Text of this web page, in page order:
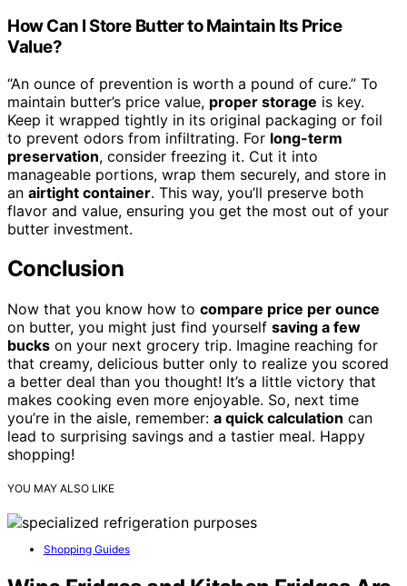
How Can I Store Butter to Maintain Its Price
Value?
“An ounce of prevention is worth a pound of cure.” To
maintain butter’s price value, proper storage is key.
Keep it wrapped tightly in its original packaging or foil
to prevent odors from infiltrating. For long-term
preservation, consider freezing it. Cut it into
manageable portions, wrap them securely, and store in
an airtight container. This way, you’ll preserve both
flavor and value, ensuring you get the most out of your
butter investment.
Conclusion
Now that you know how to compare price per ounce
on butter, you might just find yourself saving a few
bucks on your next grocery trip. Imagine reaching for
that creamy, delicious butter only to realize you scored
a better deal than you thought! It’s a little victory that
makes cooking even more enjoyable. So, next time
you’re in the aisle, remember: a quick calculation can
lead to surprising savings and a tastier meal. Happy
shopping!
YOU MAY ALSO LIKE
Shopping Guides